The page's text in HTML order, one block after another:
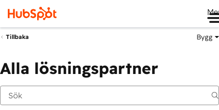
Tillbaka Bygg
Alla lösningspartner